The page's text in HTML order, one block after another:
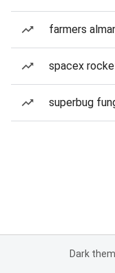
farmers
spacex
superbug
Dark